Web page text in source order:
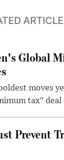
Global
moves
tax"
Prevent